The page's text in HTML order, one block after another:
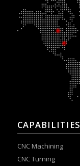
CAPABILITIES
CNC Machining
CNC Turning